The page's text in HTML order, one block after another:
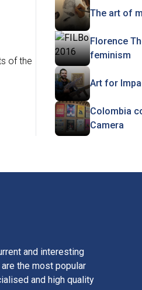
of the
The art of
Florence
feminism
Art for
Colombia
Camera
and interesting
the most popular
and high quality